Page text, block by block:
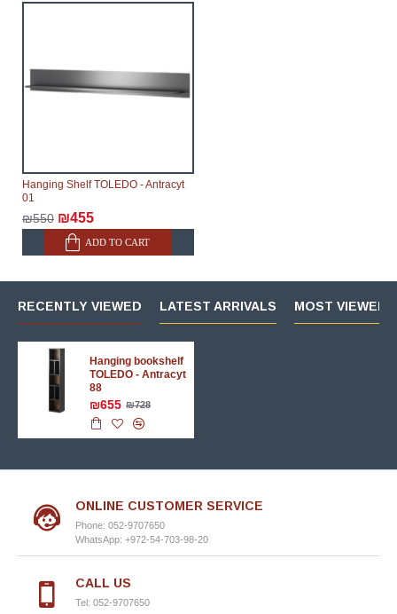
Hanging Shelf TOLEDO - Antracyt
01
₪550 ₪455
ADD TO CART
RECENTLY VIEWED LATEST ARRIVALS MOST VIEWED
Hanging bookshelf
TOLEDO - Antracyt
88
₪655 ₪728
ONLINE CUSTOMER SERVICE
Phone: 052-9707650
WhatsApp: +972-54-703-98-20
CALL US
Tel: 052-9707650